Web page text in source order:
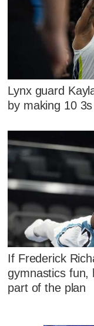
Lynx guard
by making 10
If Frederick
gymnastics fun,
part of the plan